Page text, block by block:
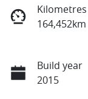
Kilometres
164,452km
Build year
2015